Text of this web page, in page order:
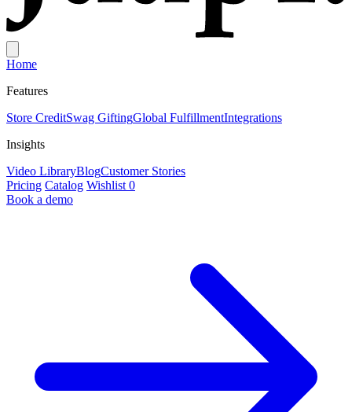
Home
Features
Store CreditSwag GiftingGlobal FulfillmentIntegrations
Insights
Video LibraryBlogCustomer Stories
Pricing Catalog Wishlist 0
Book a demo